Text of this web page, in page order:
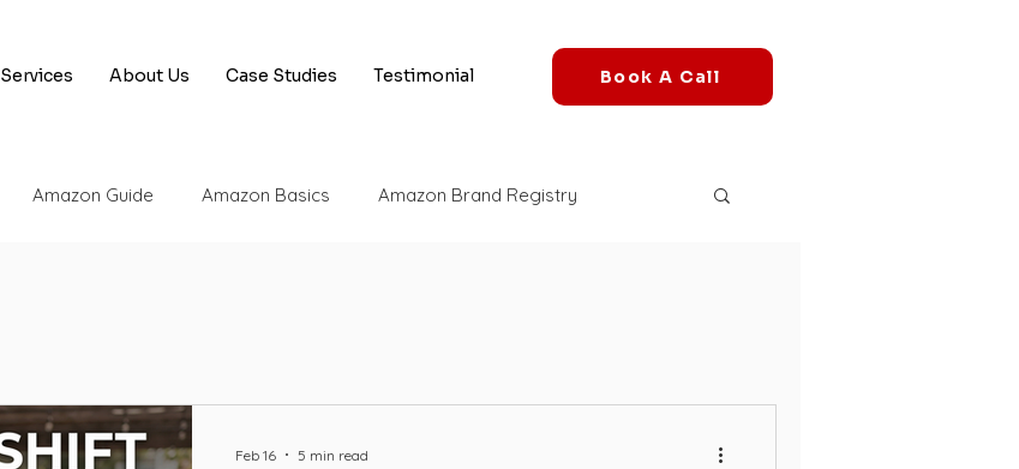
Services About Us Case Studies Testimonial Book A Call
Amazon Guide Amazon Basics Amazon Brand Registry
Feb 16 5 min read